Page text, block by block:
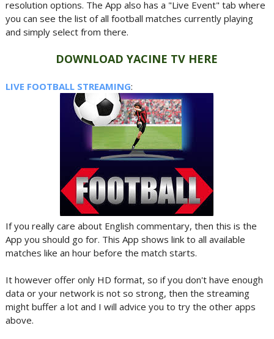
resolution options. The App also has a "Live Event" tab where
you can see the list of all football matches currently playing
and simply select from there.
DOWNLOAD YACINE TV HERE
LIVE FOOTBALL STREAMING:
If you really care about English commentary, then this is the
App you should go for. This App shows link to all available
matches like an hour before the match starts.
It however offer only HD format, so if you don't have enough
data or your network is not so strong, then the streaming
might buffer a lot and I will advice you to try the other apps
above.